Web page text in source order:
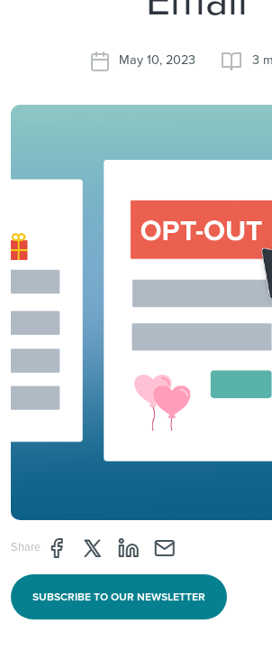
May 10, 2023 3
Share Share page through Facebook
Share page through Twitter
Share page through
Share page
SUBSCRIBE TO OUR NEWSLETTER